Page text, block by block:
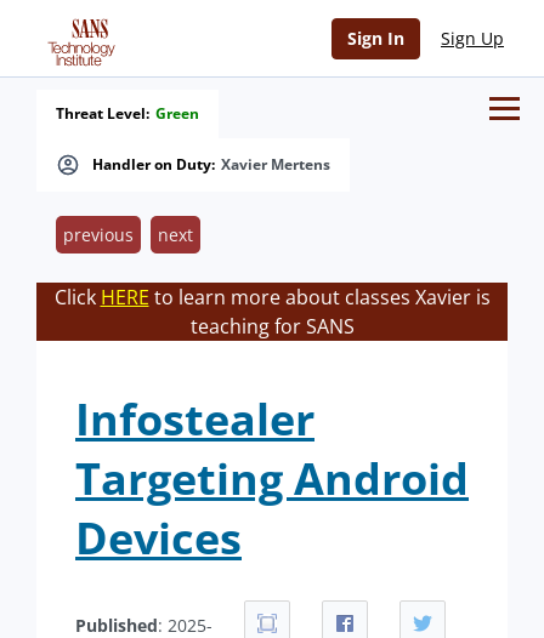
Sign In Sign Up
Handler on Duty: Xavier Mertens
Threat Level: Green
previous next
Click HERE to learn more about classes Xavier is
teaching for SANS
Infostealer
Targeting Android
Devices
Published: 2025-